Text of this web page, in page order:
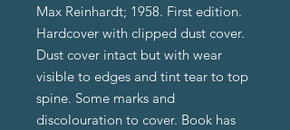
Max Reinhardt; 1958. First edition.
Hardcover with clipped dust cover.
Dust cover intact but with wear
visible to edges and tint tear to top
spine. Some marks and
discolouration to cover. Book has